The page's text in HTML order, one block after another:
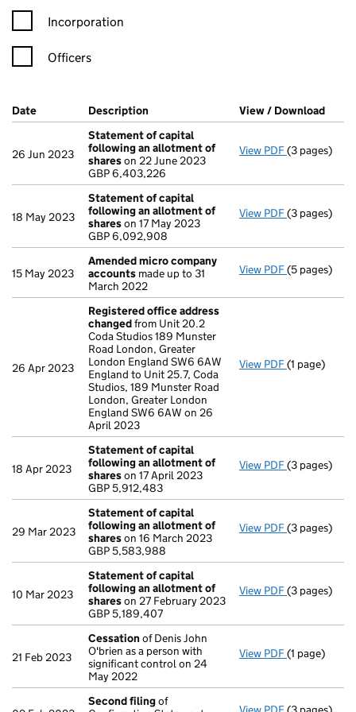
Incorporation
Officers
Company Results (links open in a new window)
Date (document was filed at Companies House)
Description (of the document filed at Companies
View / Download
26 Jun 2023
Statement of capital
following an allotment of
shareson 22 June 2023
GBP 6,403,226
View PDF Statement
(3 pages)
18 May 2023
Statement of capital
following an allotment of
shareson 17 May 2023
GBP 6,092,908
View PDF Statement
(3 pages)
15 May 2023
Amended micro company
accounts made up to 31
March 2022
View PDF Amended
(5 pages)
26 Apr 2023
Registered office address
changedfrom Unit 20.2
Coda Studios 189 Munster
Road London, Greater
London England SW6 6AW
England to Unit 25.7, Coda
Studios, 189 Munster Road
London, Greater London
England SW6 6AW on 26
April 2023
View PDF Registered
(1 page)
18 Apr 2023
Statement of capital
following an allotment of
shareson 17 April 2023
GBP 5,912,483
View PDF Statement
(3 pages)
29 Mar 2023
Statement of capital
following an allotment of
shareson 16 March 2023
GBP 5,583,988
View PDF Statement
(3 pages)
10 Mar 2023
Statement of capital
following an allotment of
shareson 27 February 2023
GBP 5,189,407
View PDF Statement
(3 pages)
21 Feb 2023
Cessation of Denis John
O'brien as a person with
significant control on 24
May 2022
View PDF Cessation
(1 page)
Second filingof